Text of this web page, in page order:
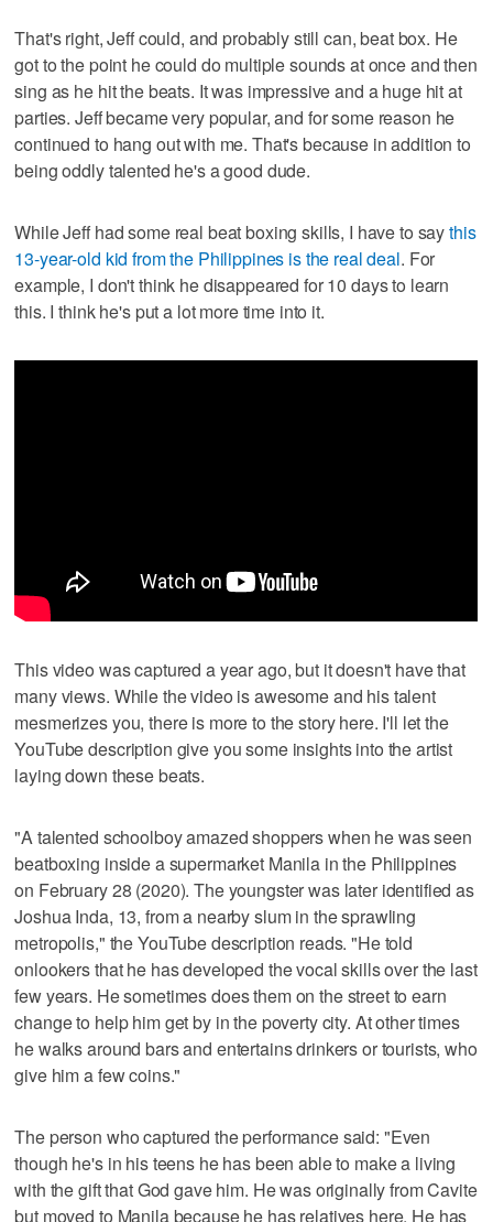
That's right, Jeff could, and probably still can, beat box. He
got to the point he could do multiple sounds at once and then
sing as he hit the beats. It was impressive and a huge hit at
parties. Jeff became very popular, and for some reason he
continued to hang out with me. That's because in addition to
being oddly talented he's a good dude.
While Jeff had some real beat boxing skills, I have to saythis
13-year-old kid from the Philippines is the real deal. For
example, I don't think he disappeared for 10 days to learn
this. I think he's put a lot more time into it.
This video was captured a year ago, but it doesn't have that
many views. While the video is awesome and his talent
mesmerizes you, there is more to the story here. I'll let the
YouTube description give you some insights into the artist
laying down these beats.
"A talented schoolboy amazed shoppers when he was seen
beatboxing inside a supermarket Manila in the Philippines
on February 28 (2020). The youngster was later identified as
Joshua Inda, 13, from a nearby slum in the sprawling
metropolis," the YouTube description reads. "He told
onlookers that he has developed the vocal skills over the last
few years. He sometimes does them on the street to earn
change to help him get by in the poverty city. At other times
he walks around bars and entertains drinkers or tourists, who
give him a few coins."
The person who captured the performance said: "Even
though he's in his teens he has been able to make a living
with the gift that God gave him. He was originally from Cavite
but moved to Manila because he has relatives here. He has